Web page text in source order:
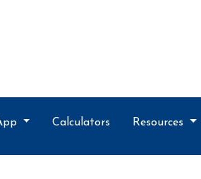
Calculators Resources